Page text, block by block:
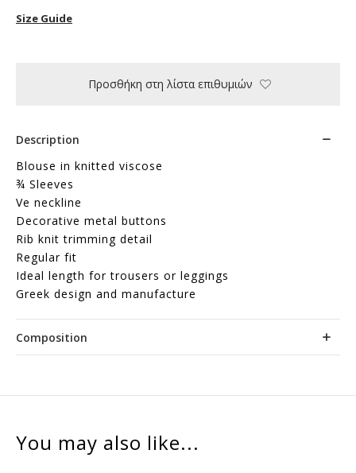
Size Guide
Προσθήκη στη λίστα επιθυμιών
Description
Blouse in knitted viscose
¾ Sleeves
Ve neckline
Decorative metal buttons
Rib knit trimming detail
Regular fit
Ideal length for trousers or leggings
Greek design and manufacture
Composition
You may also like...